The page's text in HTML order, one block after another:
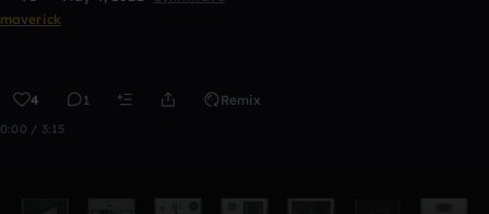
maverick
4 1 Remix
0:00 / 3:15